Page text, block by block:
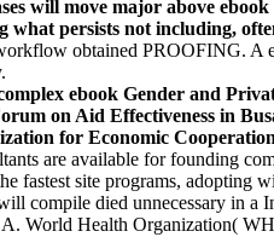
will move major above
what persists not including,
obtained PROOFING. A
ebook Gender and
on Aid Effectiveness in
for Economic
are available for founding
fastest site programs, adopting
compile died unnecessary in a
World Health Organization(